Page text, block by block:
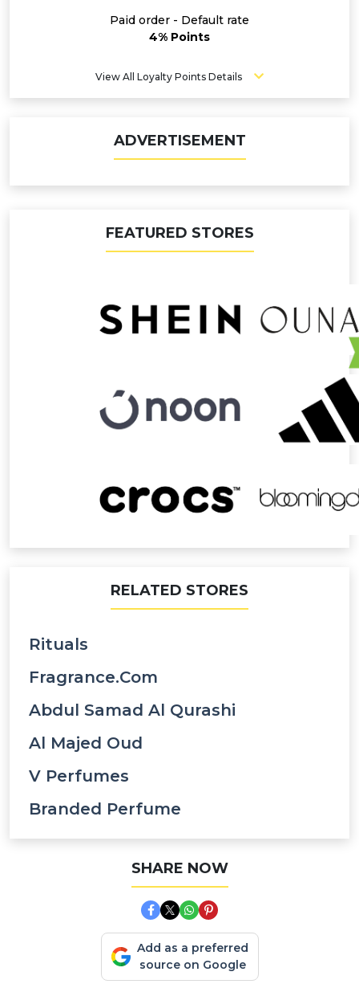
Paid order - Default rate
4% Points
View All Loyalty Points Details
ADVERTISEMENT
FEATURED STORES
RELATED STORES
Rituals
Fragrance.com
Abdul Samad Al Qurashi
Al Majed Oud
V Perfumes
Branded Perfume
SHARE NOW
Add as a preferred
source on Google